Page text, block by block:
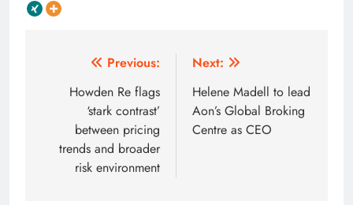
navigation
Previous:
Howden Re flags
‘stark contrast’
between pricing
trends and broader
risk environment
Next:
Helene Madell to lead
Aon’s Global Broking
Centre as CEO